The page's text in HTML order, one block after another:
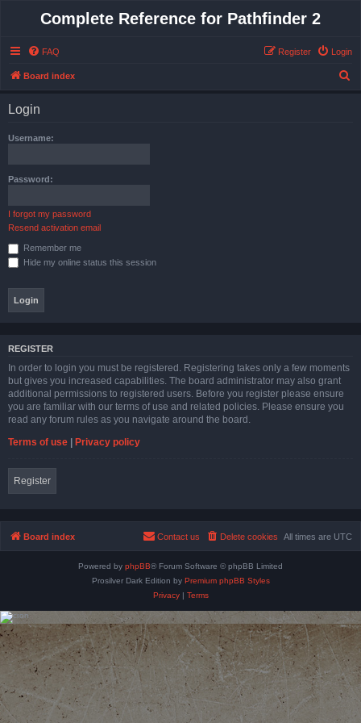
Complete Reference for Pathfinder 2
FAQ Login
Register
Board index
Login
Username:
Password:
I forgot my password
Resend activation email
Remember me
Hide my online status this session
REGISTER
In order to login you must be registered. Registering takes only a few moments
but gives you increased capabilities. The board administrator may also grant
additional permissions to registered users. Before you register please ensure
you are familiar with our terms of use and related policies. Please ensure you
read any forum rules as you navigate around the board.
Terms of use | Privacy policy
Register
Board index All times are UTC
Delete cookies
Contact us
Powered by phpBB® Forum Software © phpBB Limited
Prosilver Dark Edition by Premium phpBB Styles
Privacy| Terms